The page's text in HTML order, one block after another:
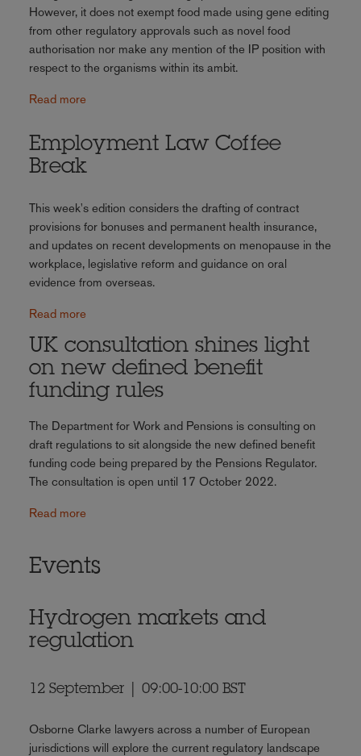
However, it does not exempt food made using gene editing
from other regulatory approvals such as novel food
authorisation nor make any mention of the IP position with
respect to the organisms within its ambit.
Read more
Employment Law Coffee
Break
This week's edition considers the drafting of contract
provisions for bonuses and permanent health insurance,
and updates on recent developments on menopause in the
workplace, legislative reform and guidance on oral
evidence from overseas.
Read more
UK consultation shines light
on new defined benefit
funding rules
The Department for Work and Pensions is consulting on
draft regulations to sit alongside the new defined benefit
funding code being prepared by the Pensions Regulator.
The consultation is open until 17 October 2022.
Read more
Events
Hydrogen markets and
regulation
12 September | 09:00-10:00 BST
Osborne Clarke lawyers across a number of European
jurisdictions will explore the current regulatory landscape